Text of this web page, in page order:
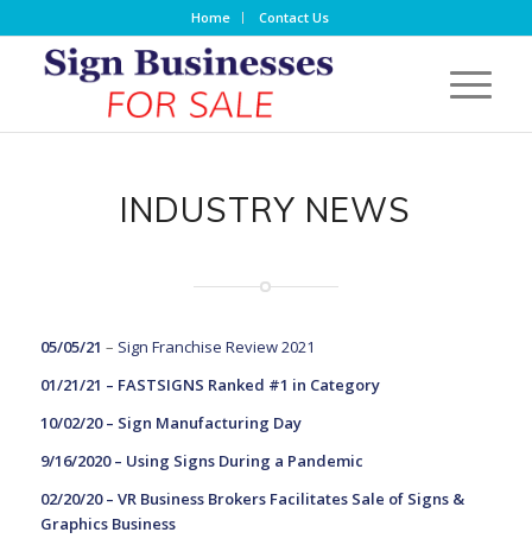
Home Contact Us
INDUSTRY NEWS
05/05/21 – Sign Franchise Review 2021
01/21/21 – FASTSIGNS Ranked #1 in Category
10/02/20 – Sign Manufacturing Day
9/16/2020 – Using Signs During a Pandemic
02/20/20 – VR Business Brokers Facilitates Sale of Signs &
Graphics Business